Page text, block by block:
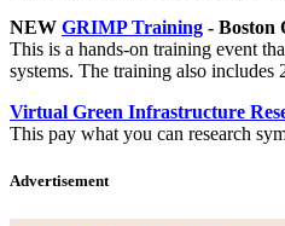
NEW GRIMP Training - Boston
This is a hands-on training event
systems. The training also
Virtual Green Infrastructure
This pay what you can research
Advertisement